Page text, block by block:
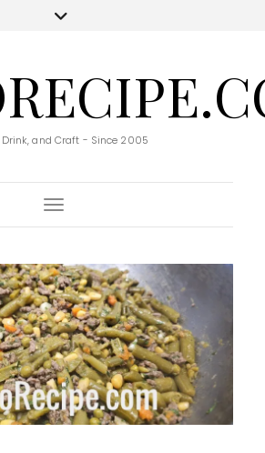
Drink, and Craft - Since 2005
Toggle Navigation